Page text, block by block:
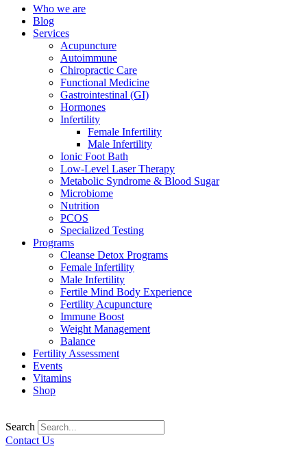
Who we are
Blog
Services
Acupuncture
Autoimmune
Chiropractic Care
Functional Medicine
Gastrointestinal (GI)
Hormones
Infertility
Female Infertility
Male Infertility
Ionic Foot Bath
Low-Level Laser Therapy
Metabolic Syndrome & Blood Sugar
Microbiome
Nutrition
PCOS
Specialized Testing
Programs
Cleanse Detox Programs
Female Infertility
Male Infertility
Fertile Mind Body Experience
Fertility Acupuncture
Immune Boost
Weight Management
Balance
Fertility Assessment
Events
Vitamins
Shop
Search
Contact Us